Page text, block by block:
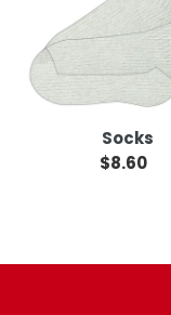
Socks
$8.60